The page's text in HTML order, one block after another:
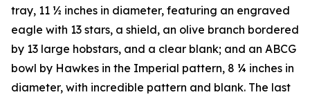
tray, 11 ½ inches in diameter, featuring an engraved
eagle with 13 stars, a shield, an olive branch bordered
by 13 large hobstars, and a clear blank; and an ABCG
bowl by Hawkes in the Imperial pattern, 8 ¼ inches in
diameter, with incredible pattern and blank. The last